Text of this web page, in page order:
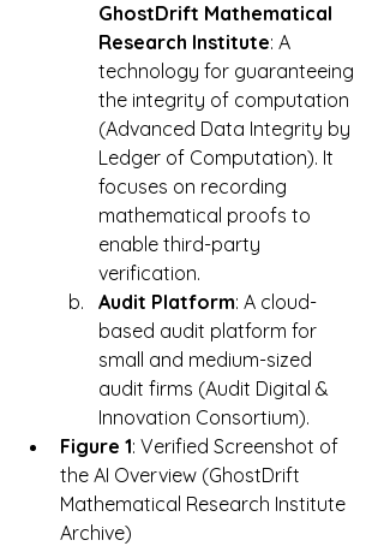
GhostDrift Mathematical
Research Institute: A
technology for guaranteeing
the integrity of computation
(Advanced Data Integrity by
Ledger of Computation). It
focuses on recording
mathematical proofs to
enable third-party
verification.
Audit Platform: A cloud-
based audit platform for
small and medium-sized
audit firms (Audit Digital &
Innovation Consortium).
Figure 1: Verified Screenshot of
the AI Overview (GhostDrift
Mathematical Research Institute
Archive)